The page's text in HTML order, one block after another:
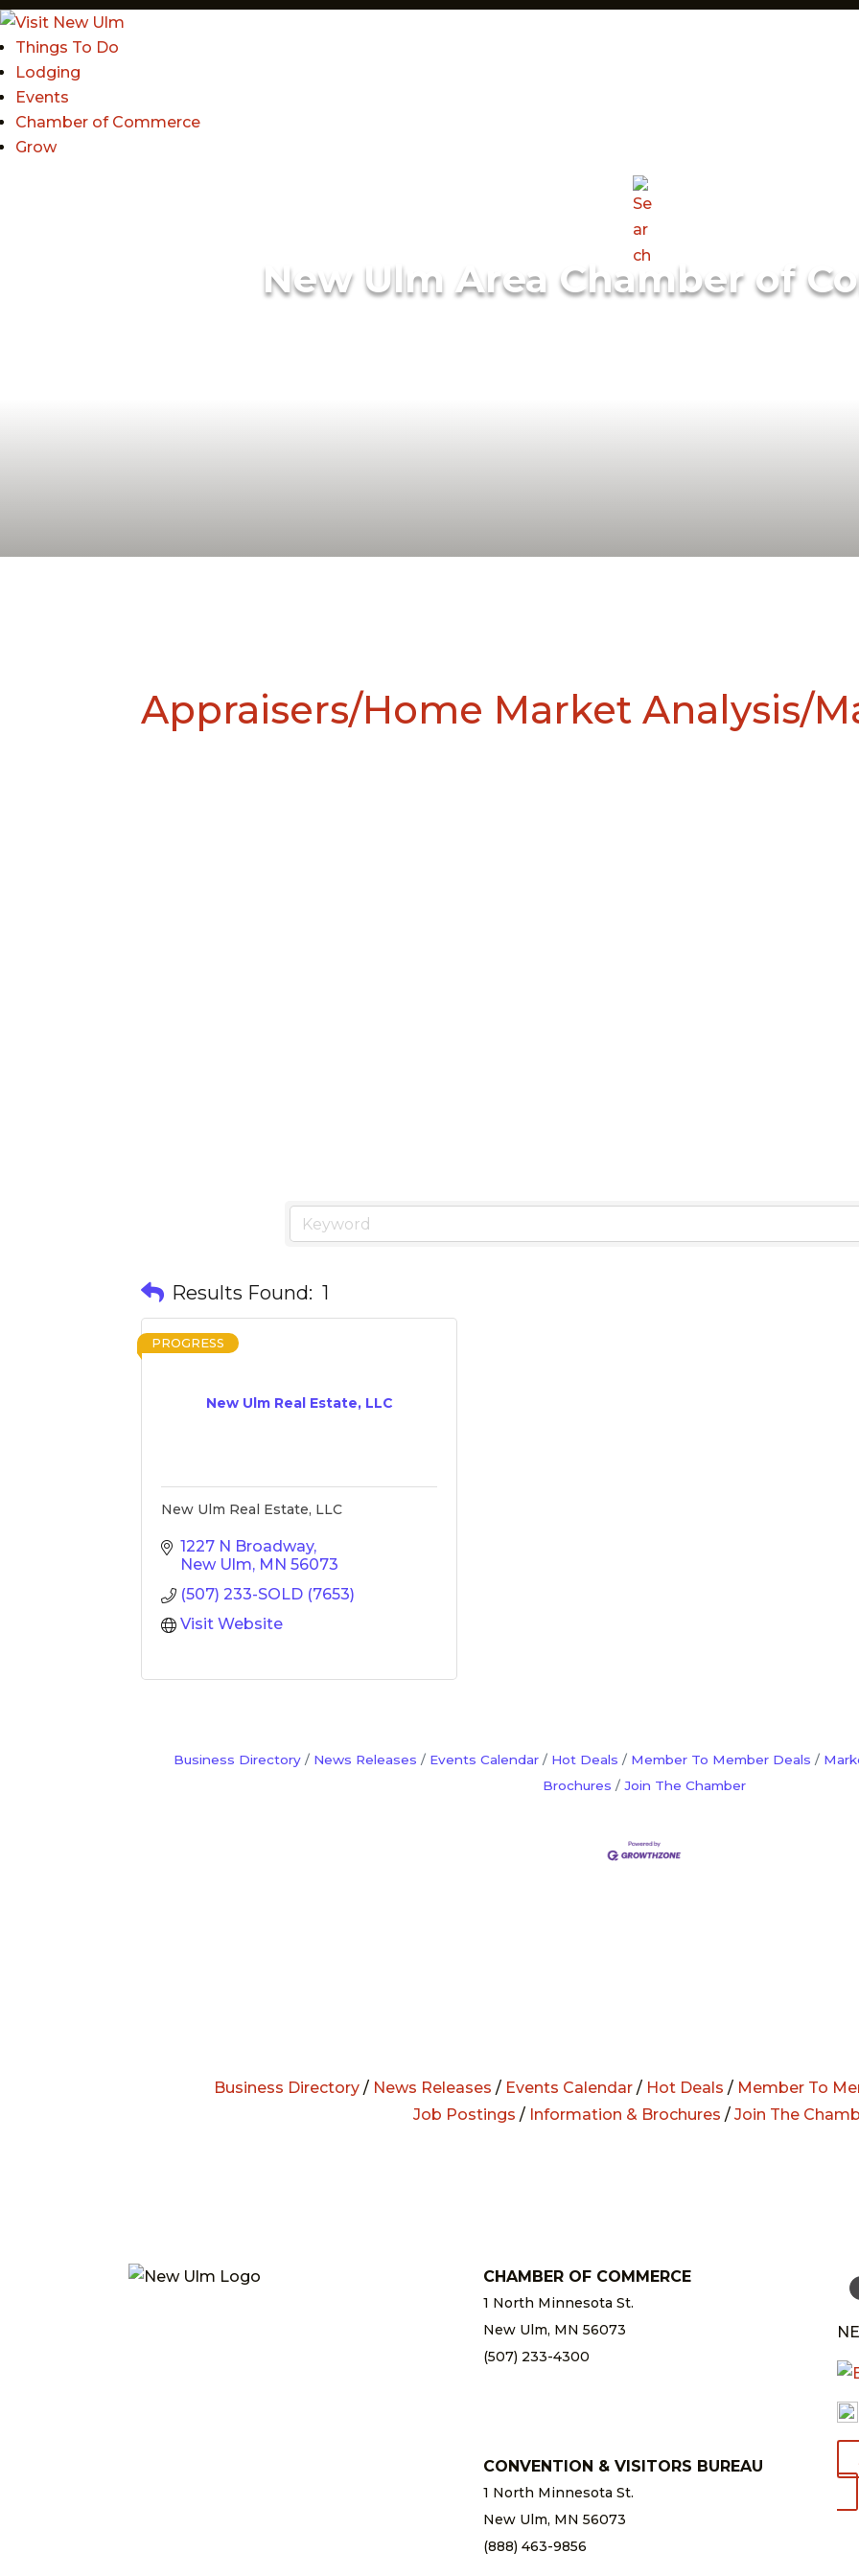
Things To Do
Lodging
Events
Chamber of Commerce
Grow
New Ulm Area Chamber of
Appraisers/Home Market Analysis/
Results Found: 1
New Ulm Real Estate, LLC
PROGRESS
New Ulm Real Estate, LLC
1227 N Broadway
New Ulm MN 56073
(507) 233-SOLD (7653)
Visit Website
Business Directory News Releases Events Calendar Hot Deals Member To Member Deals
Brochures
Join The Chamber
Business Directory / News Releases / Events Calendar / Hot Deals / Member To
Job Postings / Information & Brochures / Join The
CHAMBER OF COMMERCE
1 North Minnesota St.
New Ulm, MN 56073
(507) 233-4300
CONVENTION & VISITORS BUREAU
1 North Minnesota St.
New Ulm, MN 56073
(888) 463-9856